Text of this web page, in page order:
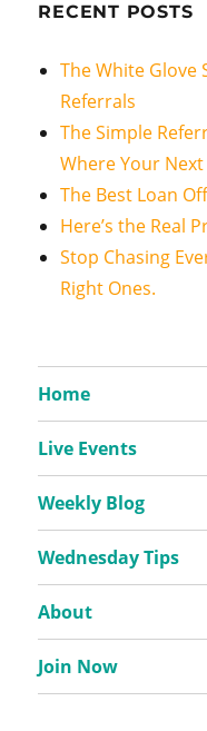
RECENT POSTS
The White Glove
Referrals
The Simple
Where Your
The Best Loan
Here’s the Real
Stop Chasing
Right Ones.
Home
Live Events
Weekly Blog
Wednesday Tips
About
Join Now